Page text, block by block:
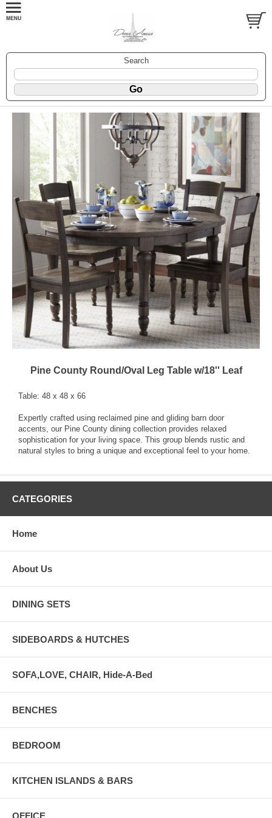
Search
Pine County Round/Oval Leg Table w/18'' Leaf
Table: 48 x 48 x 66
Expertly crafted using reclaimed pine and gliding barn door
accents, our Pine County dining collection provides relaxed
sophistication for your living space. This group blends rustic and
natural styles to bring a unique and exceptional feel to your home.
CATEGORIES
Home
About Us
DINING SETS
SIDEBOARDS & HUTCHES
SOFA,LOVE, CHAIR, Hide-A-Bed
BENCHES
BEDROOM
KITCHEN ISLANDS & BARS
OFFICE